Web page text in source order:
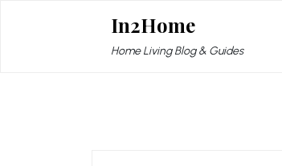
In2Home
Home Living Blog & Guides